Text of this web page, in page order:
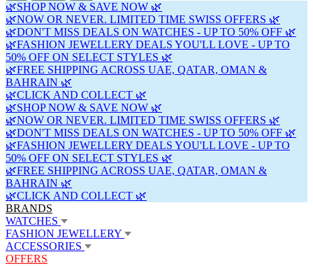
🌿SHOP NOW & SAVE NOW 🌿
🌿NOW OR NEVER. LIMITED TIME SWISS OFFERS 🌿
🌿DON'T MISS DEALS ON WATCHES - UP TO 50% OFF 🌿
🌿FASHION JEWELLERY DEALS YOU'LL LOVE - UP TO
50% OFF ON SELECT STYLES 🌿
🌿FREE SHIPPING ACROSS UAE, QATAR, OMAN &
BAHRAIN 🌿
🌿CLICK AND COLLECT 🌿
🌿SHOP NOW & SAVE NOW 🌿
🌿NOW OR NEVER. LIMITED TIME SWISS OFFERS 🌿
🌿DON'T MISS DEALS ON WATCHES - UP TO 50% OFF 🌿
🌿FASHION JEWELLERY DEALS YOU'LL LOVE - UP TO
50% OFF ON SELECT STYLES 🌿
🌿FREE SHIPPING ACROSS UAE, QATAR, OMAN &
BAHRAIN 🌿
🌿CLICK AND COLLECT 🌿
BRANDS
WATCHES
FASHION JEWELLERY
ACCESSORIES
OFFERS